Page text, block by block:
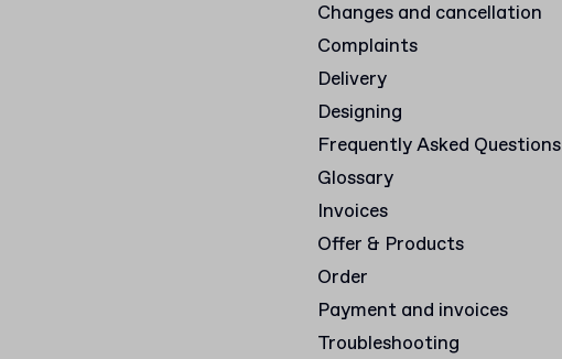
Changes and cancellation
Complaints
Delivery
Designing
Frequently Asked Questions
Glossary
Invoices
Offer & Products
Order
Payment and invoices
Troubleshooting